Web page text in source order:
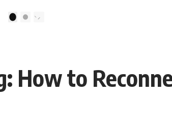
someone's tone sounded different,
replaying every word you said.
Mad at You
Overthinking
Better Than Uncertainty
0:00
2
How to